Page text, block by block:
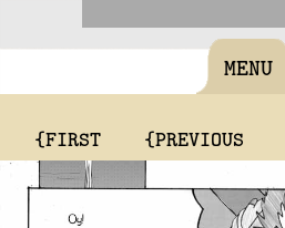
MENU
{FIRST {PREVIOUS